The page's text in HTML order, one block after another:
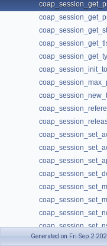
Generated on Fri Sep 2